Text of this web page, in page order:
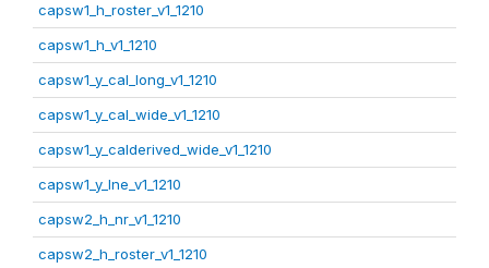
capsw1_h_roster_v1_1210
capsw1_h_v1_1210
capsw1_y_cal_long_v1_1210
capsw1_y_cal_wide_v1_1210
capsw1_y_calderived_wide_v1_1210
capsw1_y_lne_v1_1210
capsw2_h_nr_v1_1210
capsw2_h_roster_v1_1210